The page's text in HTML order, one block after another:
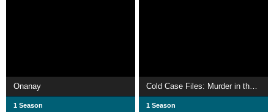
Onanay
1 Season 1 Season